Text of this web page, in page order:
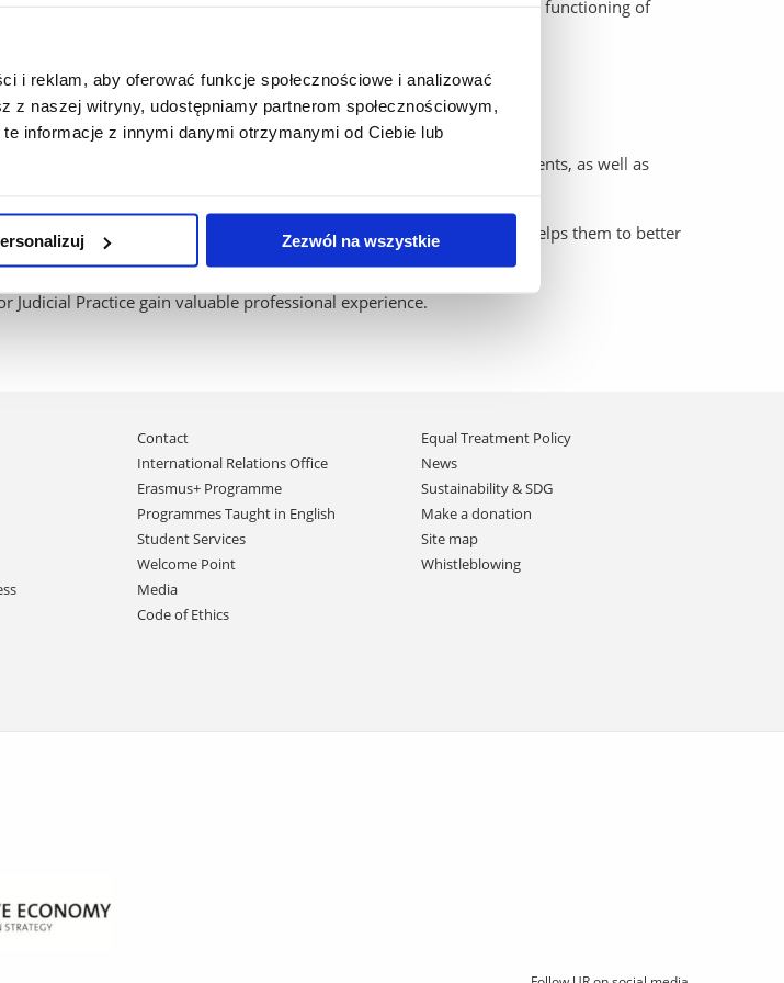
i reklam, aby oferować funkcje społecznościowe i analizować
naszej witryny, udostępniamy partnerom społecznościowym,
informacje z innymi danymi otrzymanymi od Ciebie lub
Zezwól na wszystkie
and to understand the practical aspects of procedural law and the functioning of
knowledge in practical situations.
analysing court cases, preparing documents and arguments, as well as
and various aspects of the functioning of the justice system, which helps them to better
Practice gain valuable professional experience.
Contact
International Relations Office
Erasmus+ Programme
Programmes Taught in English
Student Services
Welcome Point
Media
Code of Ethics
Equal Treatment Policy
News
Sustainability & SDG
Make a donation
Site map
Whistleblowing